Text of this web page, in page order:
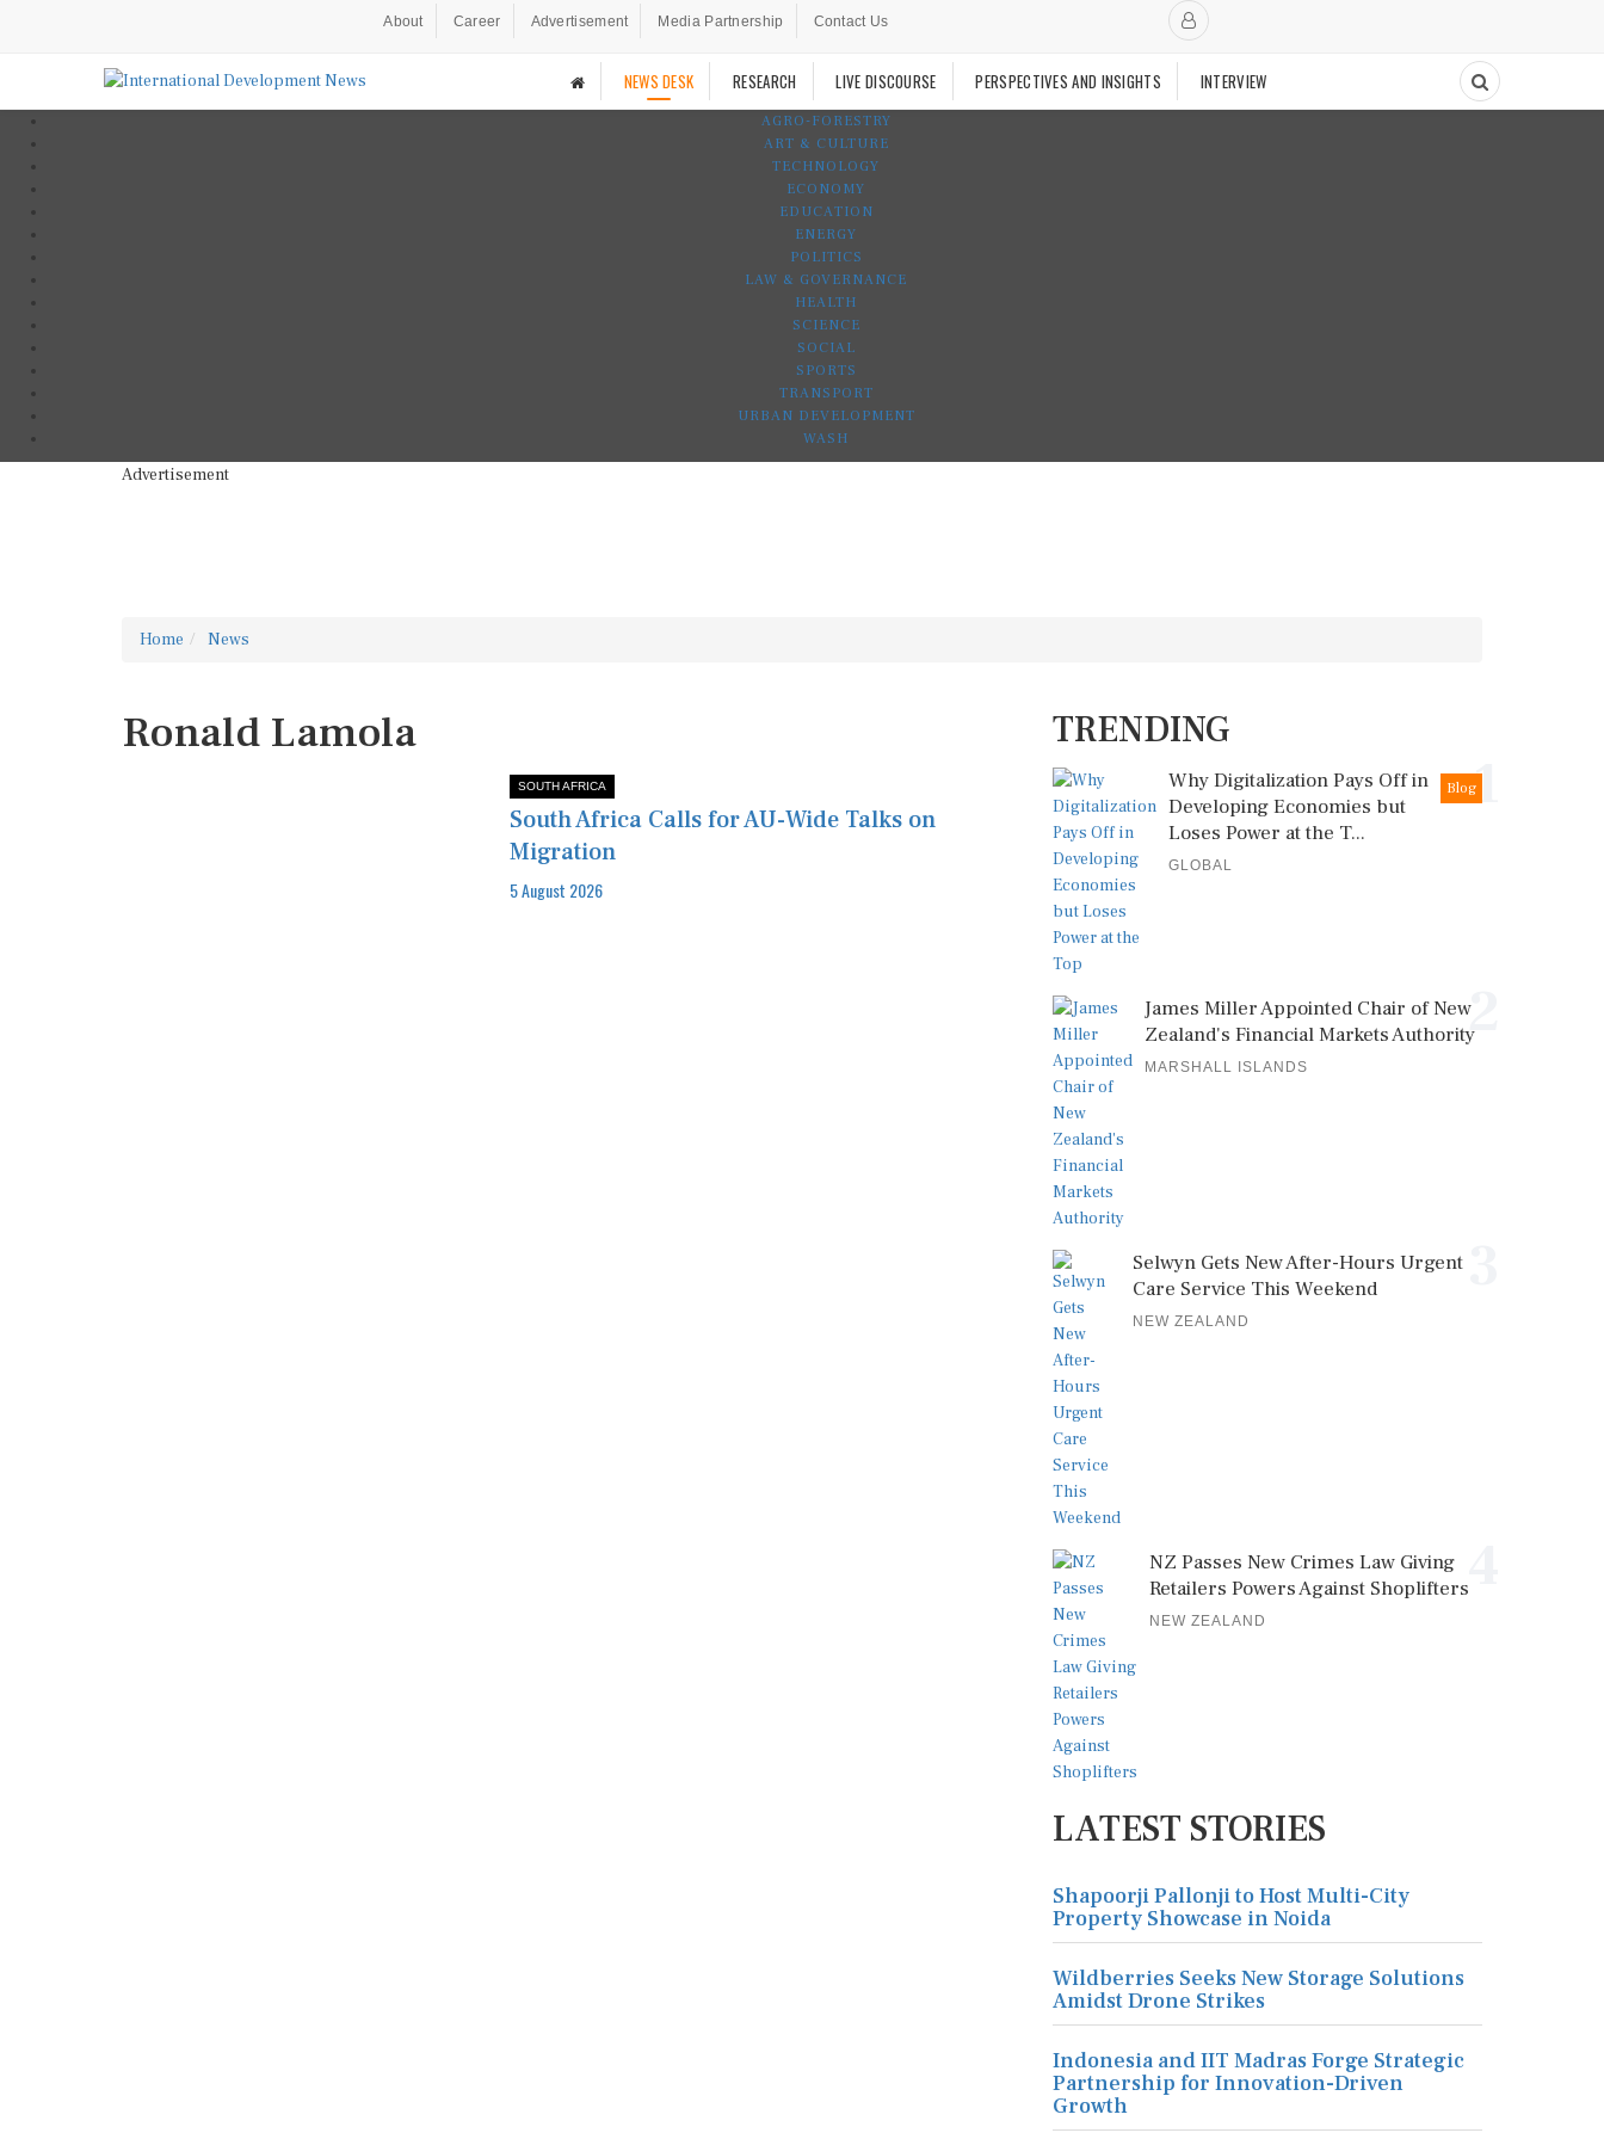
About Career Advertisement Media Partnership Contact Us
NEWS DESK RESEARCH LIVE DISCOURSE PERSPECTIVES AND INSIGHTS INTERVIEW
AGRO-FORESTRY
ART & CULTURE
TECHNOLOGY
ECONOMY
EDUCATION
ENERGY
POLITICS
LAW & GOVERNANCE
HEALTH
SCIENCE
SOCIAL
SPORTS
TRANSPORT
URBAN DEVELOPMENT
WASH
Advertisement
Home News
Ronald Lamola
SOUTH AFRICA
South Africa Calls for AU-Wide Talks on
Migration
5 August 2026
TRENDING
1
Blog
Why Digitalization Pays Off in
Developing Economies but
Loses Power at the T...
GLOBAL
2
James Miller Appointed Chair of New
Zealand's Financial Markets Authority
MARSHALL ISLANDS
Selwyn Gets New After-Hours Urgent
Care Service This Weekend
NEW ZEALAND
NZ Passes New Crimes Law Giving
Retailers Powers Against Shoplifters
NEW ZEALAND
LATEST STORIES
Shapoorji Pallonji to Host Multi-City
Property Showcase in Noida
Wildberries Seeks New Storage Solutions
Amidst Drone Strikes
Indonesia and IIT Madras Forge Strategic
Partnership for Innovation-Driven
Growth